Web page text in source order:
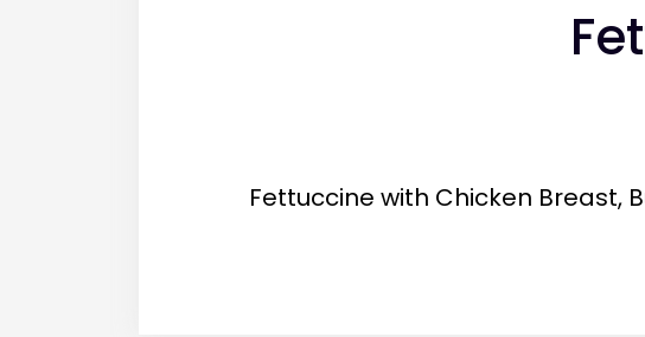
Fettuccine with Chicken Breast,